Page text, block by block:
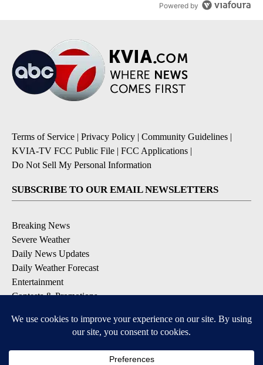
Powered by
Terms of Service | Privacy Policy | Community Guidelines |
KVIA-TV FCC Public File | FCC Applications |
Do Not Sell My Personal Information
SUBSCRIBE TO OUR EMAIL NEWSLETTERS
Breaking News
Severe Weather
Daily News Updates
Daily Weather Forecast
Entertainment
Contests & Promotions
DOWNLOAD OUR APPS
Available for iOS and Android